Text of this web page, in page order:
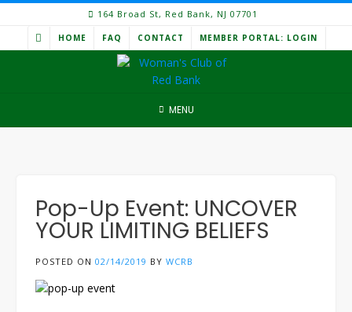
Skip
content
164 Broad St, Red Bank, NJ 07701
HOME FAQ CONTACT MEMBER PORTAL: LOGIN
MENU
Pop-Up Event: UNCOVER
YOUR LIMITING BELIEFS
POSTED ON 02/14/2019 BY WCRB